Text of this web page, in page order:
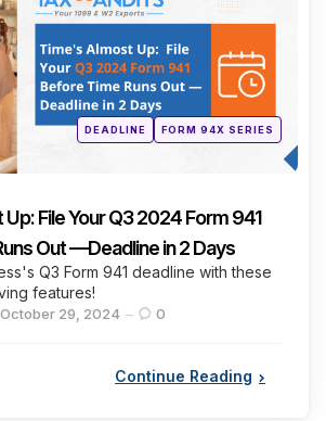
Posted
inDEADLINE FORM 94X SERIES
Up: File Your Q3 2024 Form 941
Out —Deadline in 2 Days
Q3 Form 941 deadline with these
features!
October 29, 2024 0
Continue Reading